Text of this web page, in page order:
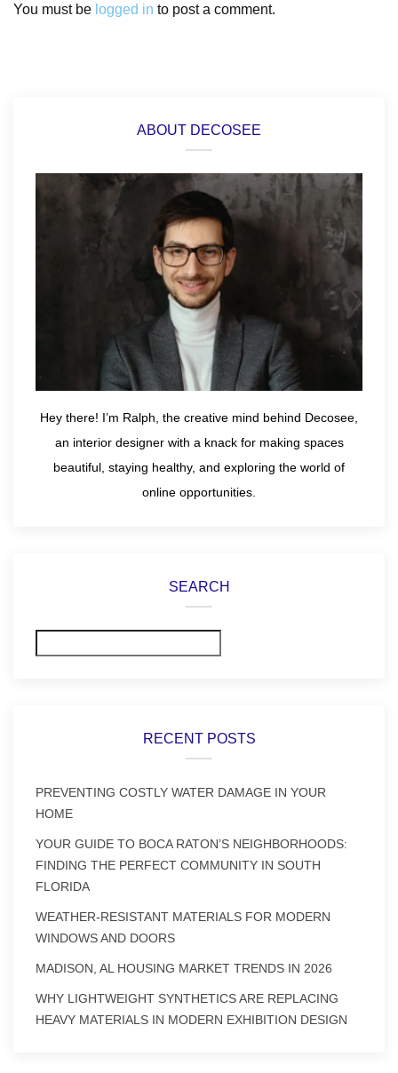
You must be logged in to post a comment.
ABOUT DECOSEE
Hey there! I’m Ralph, the creative mind behind Decosee,
an interior designer with a knack for making spaces
beautiful, staying healthy, and exploring the world of
online opportunities.
SEARCH
RECENT POSTS
PREVENTING COSTLY WATER DAMAGE IN YOUR
HOME
YOUR GUIDE TO BOCA RATON’S NEIGHBORHOODS:
FINDING THE PERFECT COMMUNITY IN SOUTH
FLORIDA
WEATHER-RESISTANT MATERIALS FOR MODERN
WINDOWS AND DOORS
MADISON, AL HOUSING MARKET TRENDS IN 2026
WHY LIGHTWEIGHT SYNTHETICS ARE REPLACING
HEAVY MATERIALS IN MODERN EXHIBITION DESIGN